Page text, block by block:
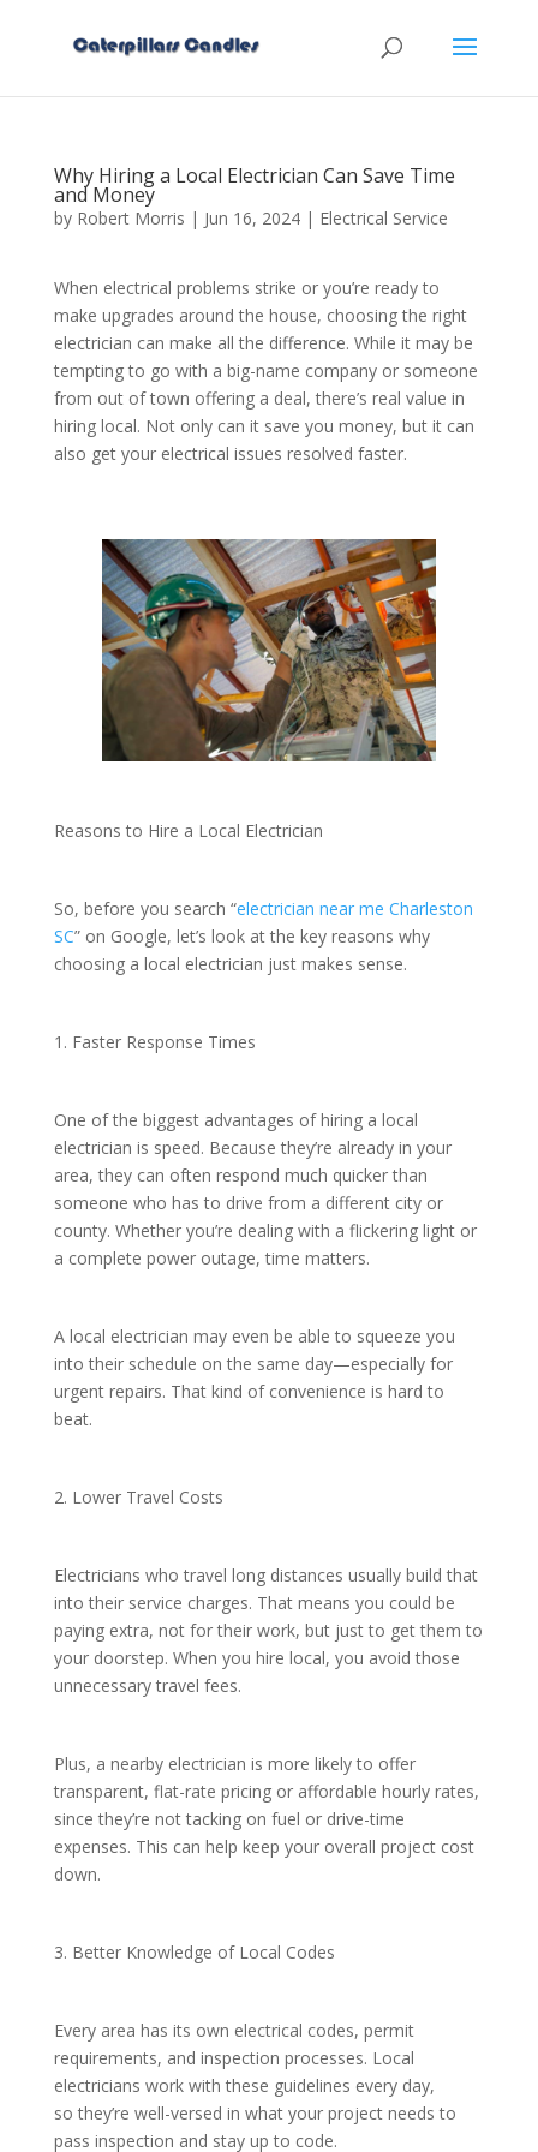
Why Hiring a Local Electrician Can Save Time
and Money
by Robert Morris | Jun 16, 2024| Electrical Service
When electrical problems strike or you’re ready to
make upgrades around the house, choosing the right
electrician can make all the difference. While it may be
tempting to go with a big-name company or someone
from out of town offering a deal, there’s real value in
hiring local. Not only can it save you money, but it can
also get your electrical issues resolved faster.
Reasons to Hire a Local Electrician
So, before you search “electrician near me Charleston
SC” on Google, let’s look at the key reasons why
choosing a local electrician just makes sense.
1. Faster Response Times
One of the biggest advantages of hiring a local
electrician is speed. Because they’re already in your
area, they can often respond much quicker than
someone who has to drive from a different city or
county. Whether you’re dealing with a flickering light or
a complete power outage, time matters.
A local electrician may even be able to squeeze you
into their schedule on the same day—especially for
urgent repairs. That kind of convenience is hard to
beat.
2. Lower Travel Costs
Electricians who travel long distances usually build that
into their service charges. That means you could be
paying extra, not for their work, but just to get them to
your doorstep. When you hire local, you avoid those
unnecessary travel fees.
Plus, a nearby electrician is more likely to offer
transparent, flat-rate pricing or affordable hourly rates,
since they’re not tacking on fuel or drive-time
expenses. This can help keep your overall project cost
down.
3. Better Knowledge of Local Codes
Every area has its own electrical codes, permit
requirements, and inspection processes. Local
electricians work with these guidelines every day,
so they’re well-versed in what your project needs to
pass inspection and stay up to code.